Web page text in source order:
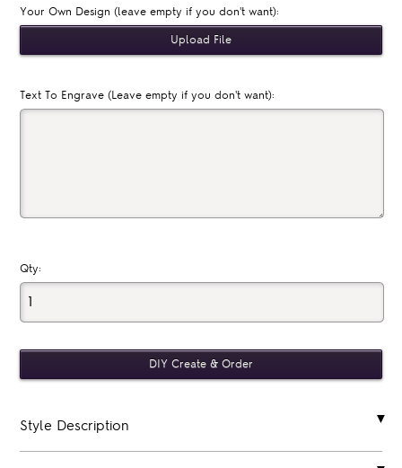
Your Own Design (leave empty if you don't want):
Text To Engrave (Leave empty if you don't want):
Qty:
Style Description